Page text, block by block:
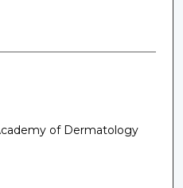
of Dermatology